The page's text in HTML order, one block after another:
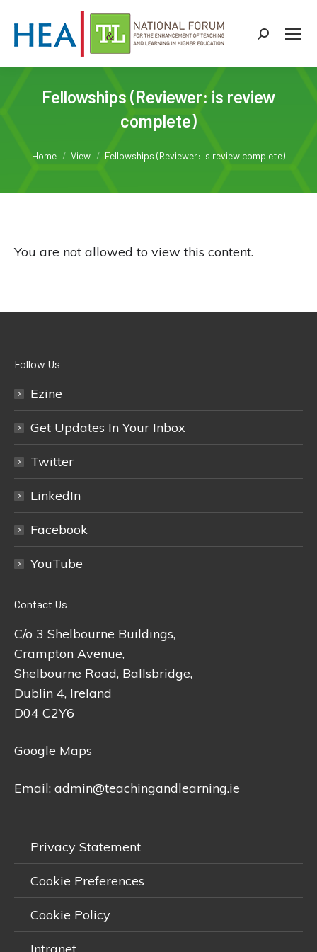
Search:
Fellowships (Reviewer: is review
complete)
Home View Fellowships (Reviewer: is review complete)
You are not allowed to view this content.
Follow Us
Ezine
Get Updates In Your Inbox
Twitter
LinkedIn
Facebook
YouTube
Contact Us
C/o 3 Shelbourne Buildings,
Crampton Avenue,
Shelbourne Road, Ballsbridge,
Dublin 4, Ireland
D04 C2Y6
Google Maps
Email: admin@teachingandlearning.ie
Privacy Statement
Cookie Preferences
Cookie Policy